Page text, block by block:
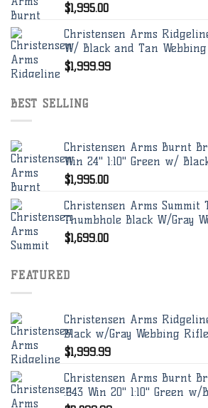
$1,995.00
Christensen Arms
W/ Black and Tan Webbing
$1,999.99
BEST SELLING
Christensen Arms Burnt
Win 24" 1:10" Green w/
$1,995.00
Christensen Arms Summit
Thumbhole Black W/Gray
$1,699.00
FEATURED
Christensen Arms
Black w/Gray Webbing Rifle
$1,999.99
Christensen Arms Burnt
.243 Win 20" 1:10" Green w/